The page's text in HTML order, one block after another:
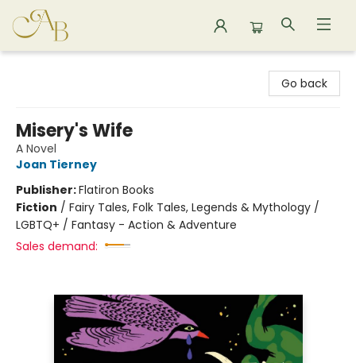
Go back
Misery's Wife
A Novel
Joan Tierney
Publisher:Flatiron Books
Fiction / Fairy Tales, Folk Tales, Legends & Mythology /
LGBTQ+ / Fantasy - Action & Adventure
Sales demand: